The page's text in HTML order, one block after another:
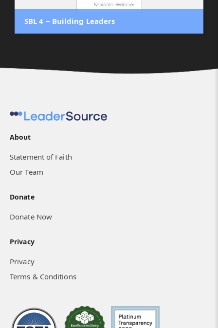
SBL 4 ‒ Building Leaders
About
Statement of Faith
Our Team
Donate
Donate Now
Privacy
Privacy
Terms & Conditions